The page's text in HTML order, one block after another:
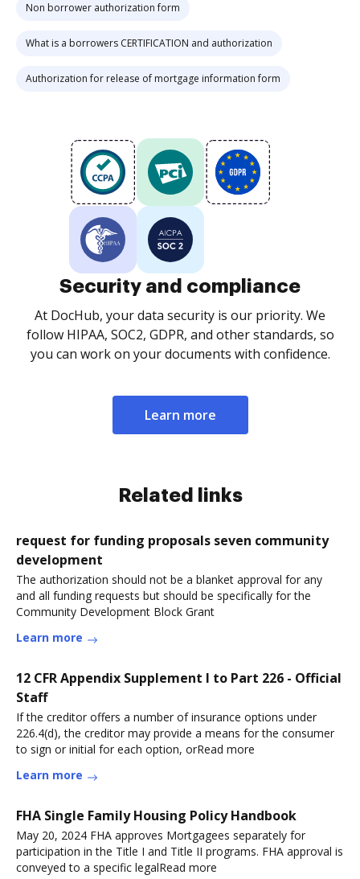
Non borrower authorization form
What is a borrowers CERTIFICATION and authorization
Authorization for release of mortgage information form
Security and compliance
At DocHub, your data security is our priority. We
follow HIPAA, SOC2, GDPR, and other standards, so
you can work on your documents with confidence.
Learn more
Related links
request for funding proposals seven community
development
The authorization should not be a blanket approval for any
and all funding requests but should be specifically for the
Community Development Block Grant
Learn more
12 CFR Appendix Supplement I to Part 226 - Official
Staff
If the creditor offers a number of insurance options under
226.4(d), the creditor may provide a means for the consumer
to sign or initial for each option, orRead more
Learn more
FHA Single Family Housing Policy Handbook
May 20, 2024 FHA approves Mortgagees separately for
participation in the Title I and Title II programs. FHA approval is
conveyed to a specific legalRead more